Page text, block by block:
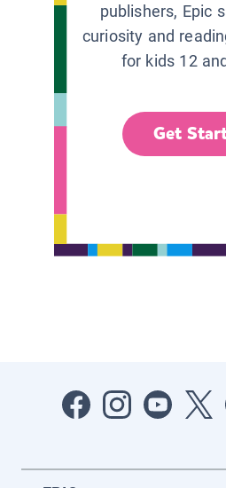
publishers, Epic
curiosity and
for kids 12
Get